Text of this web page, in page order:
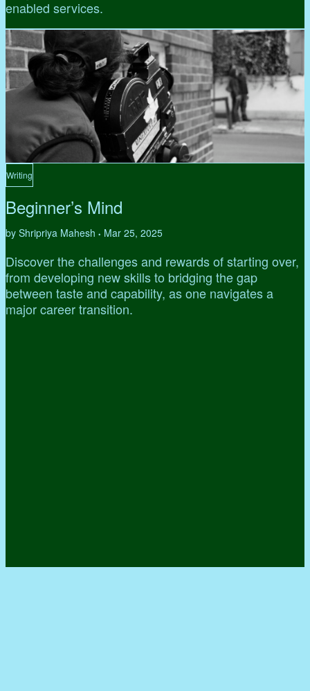
enabled services.
Writing
Beginner’s Mind
by Shripriya Mahesh • Mar 25, 2025
Discover the challenges and rewards of starting over,
from developing new skills to bridging the gap
between taste and capability, as one navigates a
major career transition.